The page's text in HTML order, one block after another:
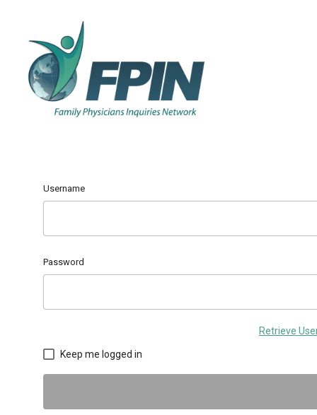
Username
Password
Retrieve
Keep me logged in